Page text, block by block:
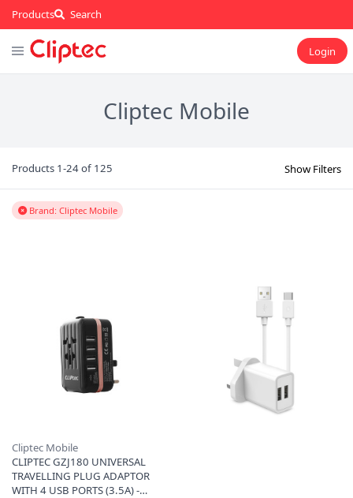
Products Search
Login
Cliptec Mobile
Products 1-24 of 125 Show Filters
Brand: Cliptec Mobile
Cliptec Mobile
CLIPTEC GZJ180 UNIVERSAL
TRAVELLING PLUG ADAPTOR
WITH 4 USB PORTS (3.5A) -